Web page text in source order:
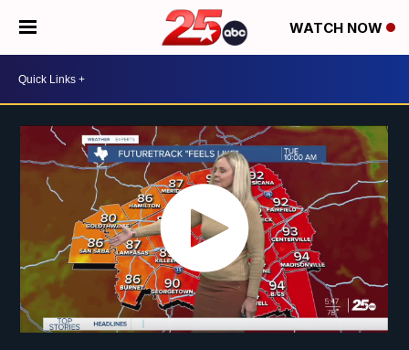
WATCH NOW